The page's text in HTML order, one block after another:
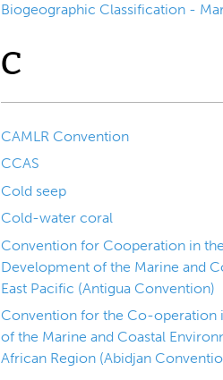
Biogeographic Classification -
C
CAMLR Convention
CCAS
Cold seep
Cold-water coral
Convention for Cooperation in
Development of the Marine and
East Pacific (Antigua Convention)
Convention for the Co-operation
of the Marine and Coastal
African Region (Abidjan